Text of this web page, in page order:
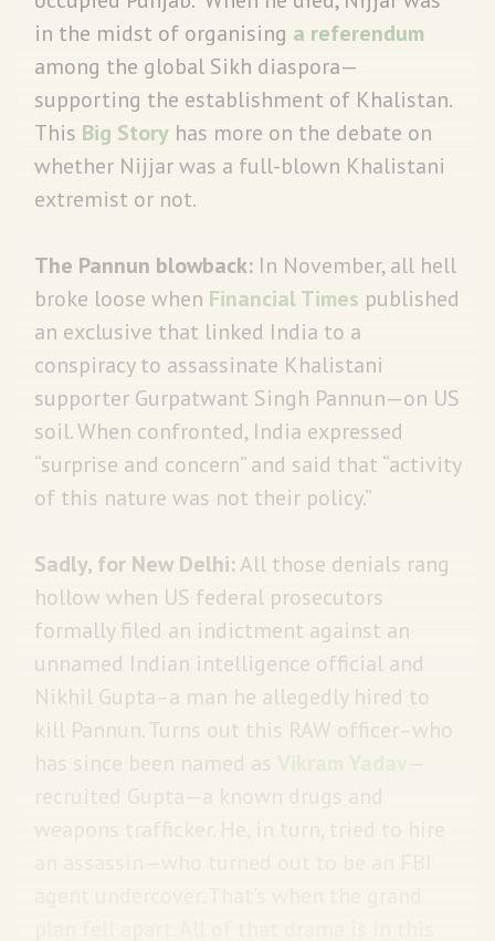
in the midst of organising a referendum
among the global Sikh diaspora—
supporting the establishment of Khalistan.
This Big Story has more on the debate on
whether Nijjar was a full-blown Khalistani
extremist or not.
The Pannun blowback: In November, all hell
broke loose when Financial Times published
an exclusive that linked India to a
conspiracy to assassinate Khalistani
supporter Gurpatwant Singh Pannun—on US
soil. When confronted, India expressed
“surprise and concern” and said that “activity
of this nature was not their policy.”
Sadly, for New Delhi:All those denials rang
hollow when US federal prosecutors
formally filed an indictment against an
unnamed Indian intelligence official and
Nikhil Gupta–a man he allegedly hired to
kill Pannun. Turns out this RAW officer–who
has since been named as